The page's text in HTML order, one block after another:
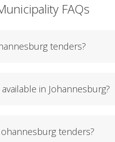
FAQs
tenders?
in Johannesburg?
tenders?